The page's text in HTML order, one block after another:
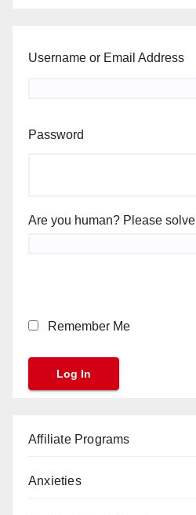
Username or Email Address
Password
Are you human? Please
Remember Me
Affiliate Programs
Anxieties